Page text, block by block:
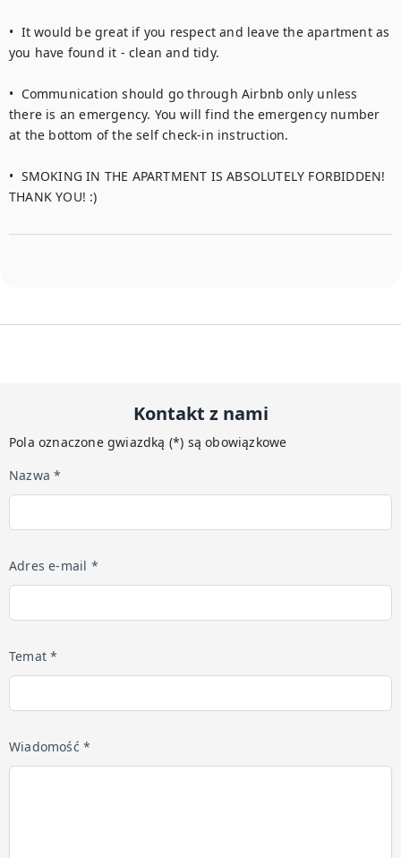
•  It would be great if you respect and leave the apartment as
you have found it - clean and tidy.
•  Communication should go through Airbnb only unless
there is an emergency. You will find the emergency number
at the bottom of the self check-in instruction.
•  SMOKING IN THE APARTMENT IS ABSOLUTELY FORBIDDEN!
THANK YOU! :)
Kontakt z nami
Pola oznaczone gwiazdką (*) są obowiązkowe
Nazwa *
Adres e-mail *
Temat *
Wiadomość *